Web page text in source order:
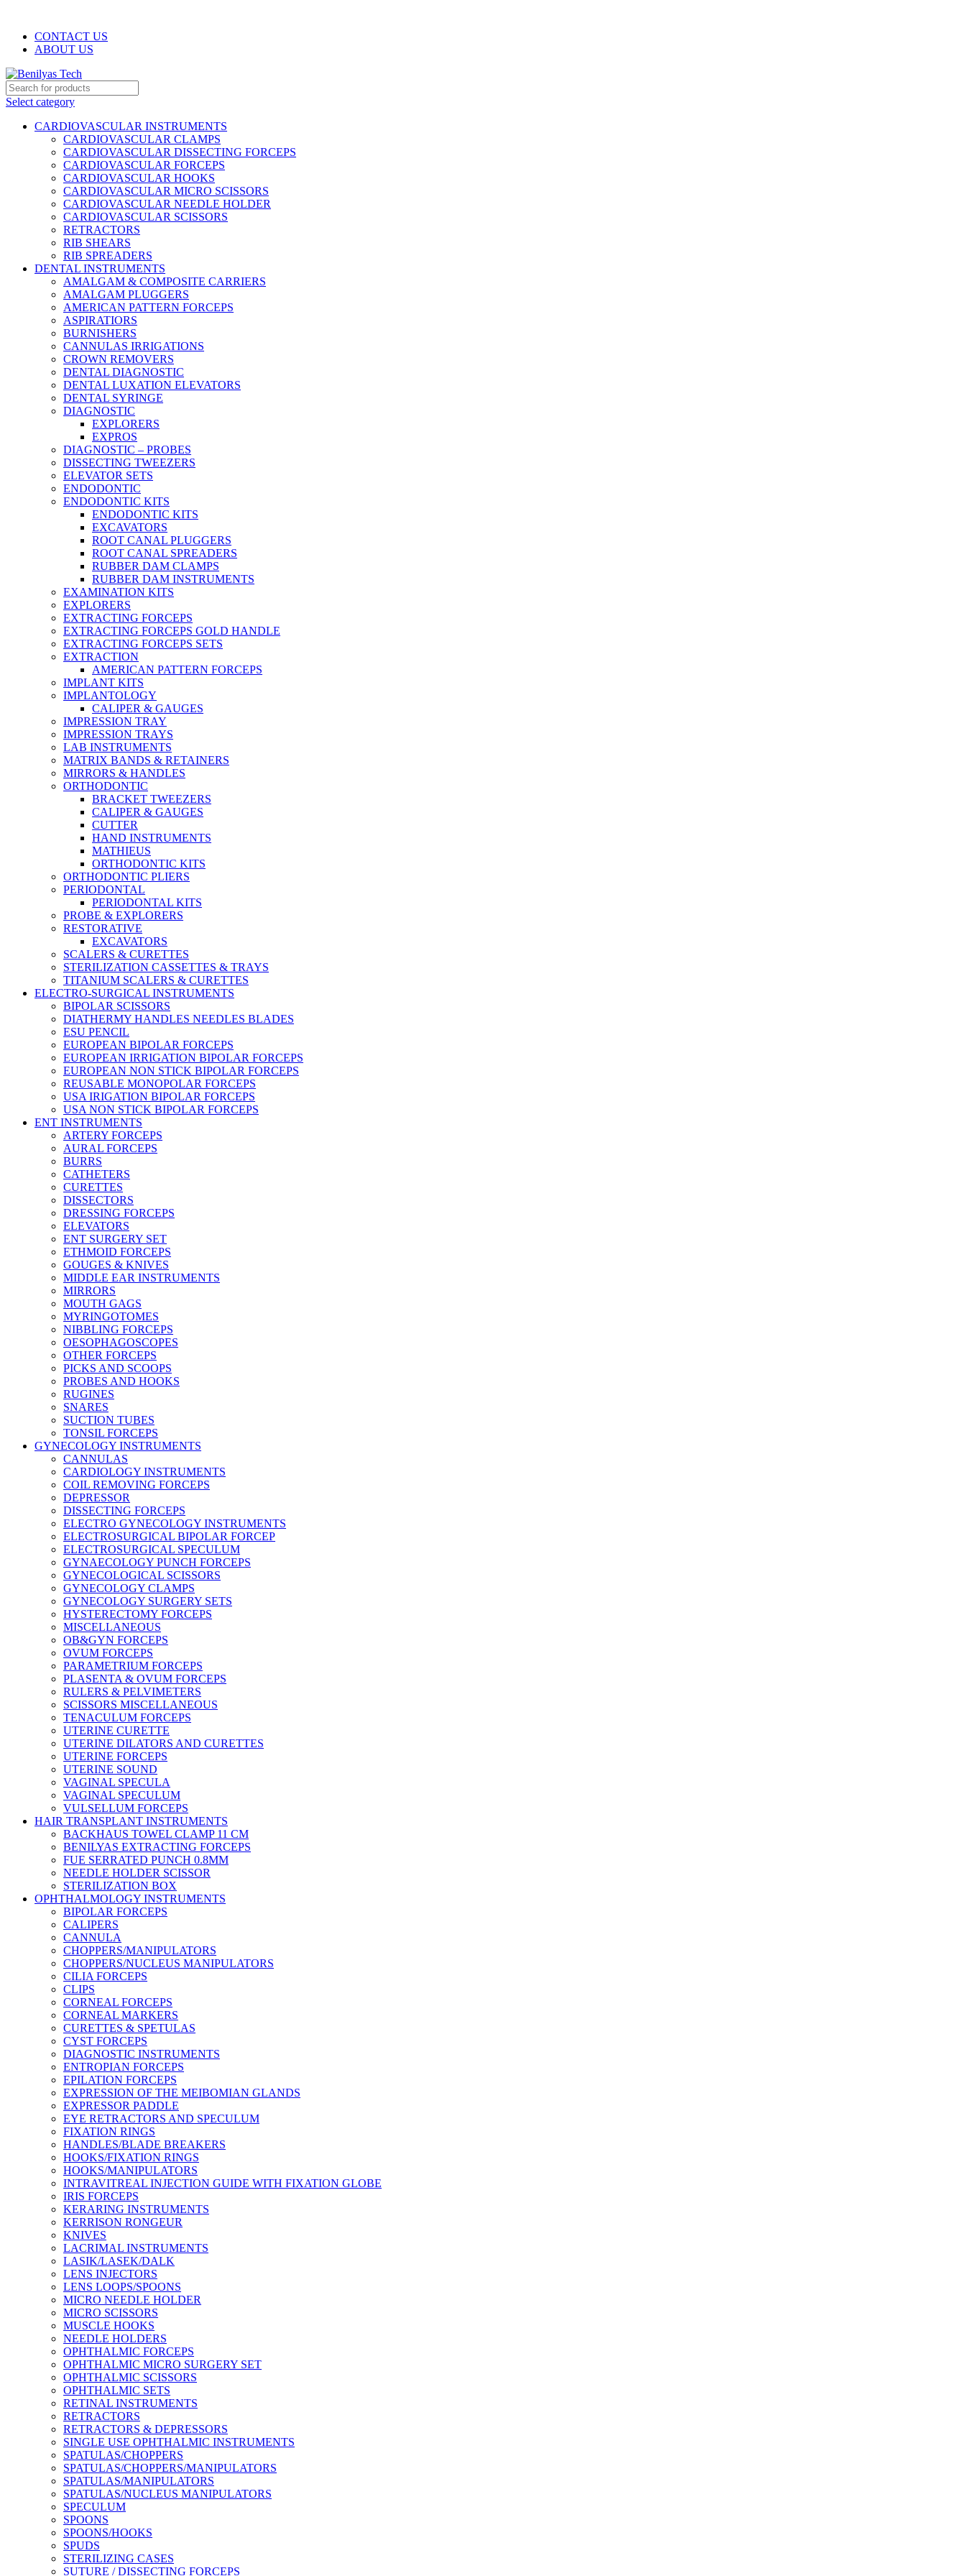
CONTACT US
ABOUT US
Select category
CARDIOVASCULAR INSTRUMENTS
CARDIOVASCULAR CLAMPS
CARDIOVASCULAR DISSECTING FORCEPS
CARDIOVASCULAR FORCEPS
CARDIOVASCULAR HOOKS
CARDIOVASCULAR MICRO SCISSORS
CARDIOVASCULAR NEEDLE HOLDER
CARDIOVASCULAR SCISSORS
RETRACTORS
RIB SHEARS
RIB SPREADERS
DENTAL INSTRUMENTS
AMALGAM & COMPOSITE CARRIERS
AMALGAM PLUGGERS
AMERICAN PATTERN FORCEPS
ASPIRATIORS
BURNISHERS
CANNULAS IRRIGATIONS
CROWN REMOVERS
DENTAL DIAGNOSTIC
DENTAL LUXATION ELEVATORS
DENTAL SYRINGE
DIAGNOSTIC
EXPLORERS
EXPROS
DIAGNOSTIC – PROBES
DISSECTING TWEEZERS
ELEVATOR SETS
ENDODONTIC
ENDODONTIC KITS
ENDODONTIC KITS
EXCAVATORS
ROOT CANAL PLUGGERS
ROOT CANAL SPREADERS
RUBBER DAM CLAMPS
RUBBER DAM INSTRUMENTS
EXAMINATION KITS
EXPLORERS
EXTRACTING FORCEPS
EXTRACTING FORCEPS GOLD HANDLE
EXTRACTING FORCEPS SETS
EXTRACTION
AMERICAN PATTERN FORCEPS
IMPLANT KITS
IMPLANTOLOGY
CALIPER & GAUGES
IMPRESSION TRAY
IMPRESSION TRAYS
LAB INSTRUMENTS
MATRIX BANDS & RETAINERS
MIRRORS & HANDLES
ORTHODONTIC
BRACKET TWEEZERS
CALIPER & GAUGES
CUTTER
HAND INSTRUMENTS
MATHIEUS
ORTHODONTIC KITS
ORTHODONTIC PLIERS
PERIODONTAL
PERIODONTAL KITS
PROBE & EXPLORERS
RESTORATIVE
EXCAVATORS
SCALERS & CURETTES
STERILIZATION CASSETTES & TRAYS
TITANIUM SCALERS & CURETTES
ELECTRO-SURGICAL INSTRUMENTS
BIPOLAR SCISSORS
DIATHERMY HANDLES NEEDLES BLADES
ESU PENCIL
EUROPEAN BIPOLAR FORCEPS
EUROPEAN IRRIGATION BIPOLAR FORCEPS
EUROPEAN NON STICK BIPOLAR FORCEPS
REUSABLE MONOPOLAR FORCEPS
USA IRIGATION BIPOLAR FORCEPS
USA NON STICK BIPOLAR FORCEPS
ENT INSTRUMENTS
ARTERY FORCEPS
AURAL FORCEPS
BURRS
CATHETERS
CURETTES
DISSECTORS
DRESSING FORCEPS
ELEVATORS
ENT SURGERY SET
ETHMOID FORCEPS
GOUGES & KNIVES
MIDDLE EAR INSTRUMENTS
MIRRORS
MOUTH GAGS
MYRINGOTOMES
NIBBLING FORCEPS
OESOPHAGOSCOPES
OTHER FORCEPS
PICKS AND SCOOPS
PROBES AND HOOKS
RUGINES
SNARES
SUCTION TUBES
TONSIL FORCEPS
GYNECOLOGY INSTRUMENTS
CANNULAS
CARDIOLOGY INSTRUMENTS
COIL REMOVING FORCEPS
DEPRESSOR
DISSECTING FORCEPS
ELECTRO GYNECOLOGY INSTRUMENTS
ELECTROSURGICAL BIPOLAR FORCEP
ELECTROSURGICAL SPECULUM
GYNAECOLOGY PUNCH FORCEPS
GYNECOLOGICAL SCISSORS
GYNECOLOGY CLAMPS
GYNECOLOGY SURGERY SETS
HYSTERECTOMY FORCEPS
MISCELLANEOUS
OB&GYN FORCEPS
OVUM FORCEPS
PARAMETRIUM FORCEPS
PLASENTA & OVUM FORCEPS
RULERS & PELVIMETERS
SCISSORS MISCELLANEOUS
TENACULUM FORCEPS
UTERINE CURETTE
UTERINE DILATORS AND CURETTES
UTERINE FORCEPS
UTERINE SOUND
VAGINAL SPECULA
VAGINAL SPECULUM
VULSELLUM FORCEPS
HAIR TRANSPLANT INSTRUMENTS
BACKHAUS TOWEL CLAMP 11 CM
BENILYAS EXTRACTING FORCEPS
FUE SERRATED PUNCH 0.8MM
NEEDLE HOLDER SCISSOR
STERILIZATION BOX
OPHTHALMOLOGY INSTRUMENTS
BIPOLAR FORCEPS
CALIPERS
CANNULA
CHOPPERS/MANIPULATORS
CHOPPERS/NUCLEUS MANIPULATORS
CILIA FORCEPS
CLIPS
CORNEAL FORCEPS
CORNEAL MARKERS
CURETTES & SPETULAS
CYST FORCEPS
DIAGNOSTIC INSTRUMENTS
ENTROPIAN FORCEPS
EPILATION FORCEPS
EXPRESSION OF THE MEIBOMIAN GLANDS
EXPRESSOR PADDLE
EYE RETRACTORS AND SPECULUM
FIXATION RINGS
HANDLES/BLADE BREAKERS
HOOKS/FIXATION RINGS
HOOKS/MANIPULATORS
INTRAVITREAL INJECTION GUIDE WITH FIXATION GLOBE
IRIS FORCEPS
KERARING INSTRUMENTS
KERRISON RONGEUR
KNIVES
LACRIMAL INSTRUMENTS
LASIK/LASEK/DALK
LENS INJECTORS
LENS LOOPS/SPOONS
MICRO NEEDLE HOLDER
MICRO SCISSORS
MUSCLE HOOKS
NEEDLE HOLDERS
OPHTHALMIC FORCEPS
OPHTHALMIC MICRO SURGERY SET
OPHTHALMIC SCISSORS
OPHTHALMIC SETS
RETINAL INSTRUMENTS
RETRACTORS
RETRACTORS & DEPRESSORS
SINGLE USE OPHTHALMIC INSTRUMENTS
SPATULAS/CHOPPERS
SPATULAS/CHOPPERS/MANIPULATORS
SPATULAS/MANIPULATORS
SPATULAS/NUCLEUS MANIPULATORS
SPECULUM
SPOONS
SPOONS/HOOKS
SPUDS
STERILIZING CASES
SUTURE / DISSECTING FORCEPS